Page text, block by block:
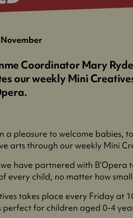
Coordinator Mary
our weekly Mini
a pleasure to welcome babies,
arts through our weekly Mini
have partnered with
every child, no matter how
takes place every Friday at
perfect for children aged 0-4